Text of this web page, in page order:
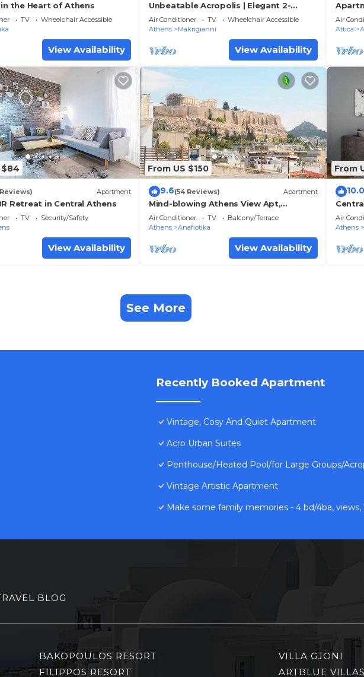
in the Heart of Athens
TV
Wheelchair Accessible
View Availability
Unbeatable Acropolis | Elegant 2-
Bedroom Apartment on Areopagitou
Air Conditioner TV
Wheelchair Accessible
Athens
Makrigianni
View Availability
Air
Attica
$84
Apartment
Retreat in Central Athens
TV
Security/Safety
View Availability
From US $150
9.6(54 Reviews) Apartment
Mind-blowing Athens View Apt,
Acropolis
Air Conditioner TV
Balcony/Terrace
Athens
Anafiotika
View Availability
From
10.0
Air
Athens
See More
Recently Booked Apartment
Vintage, Cosy And Quiet Apartment
Acro Urban Suites
Penthouse/Heated Pool/for Large Groups/
Vintage Artistic Apartment
Make some family memories - 4 bd/4ba, views,
BLOG
BAKOPOULOS RESORT
FILIPPOS RESORT
VILLA GJONI
ARTBLUE VILLAS